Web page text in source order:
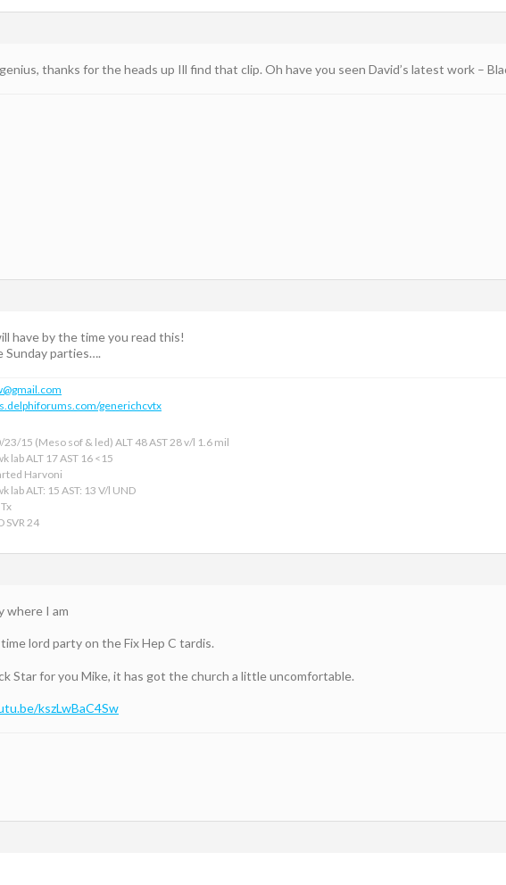
thanks for the heads up Ill find that clip. Oh have you seen David’s latest work –
have by the time you read this!
Sunday parties….
generichcvtx
23/15 (Meso sof & led) ALT 48 AST 28 v/l 1.6 mil
lab ALT 17 AST 16 <15
Harvoni
lab ALT: 15 AST: 13 V/l UND
SVR 24
where I am
lord party on the Fix Hep C tardis.
Star for you Mike, it has got the church a little uncomfortable.
kszLwBaC4Sw